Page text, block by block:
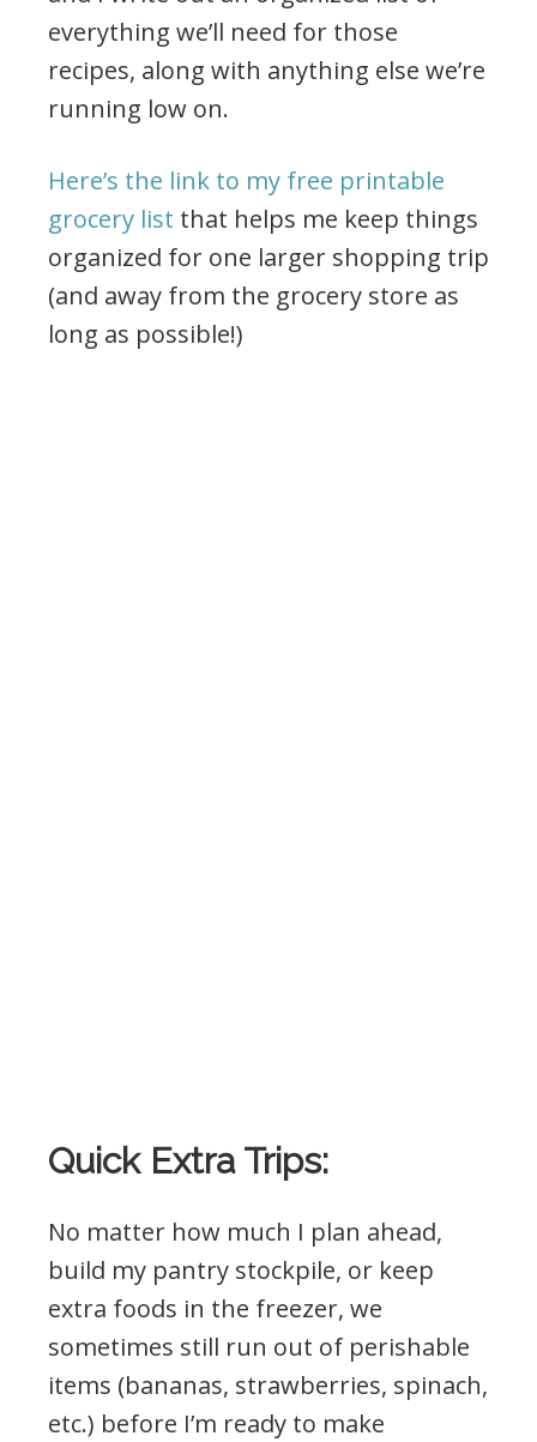
everything we’ll need for those
recipes, along with anything else we’re
running low on.
Here’s the link to my free printable
grocery list that helps me keep things
organized for one larger shopping trip
(and away from the grocery store as
long as possible!)
Quick Extra Trips:
No matter how much I plan ahead,
build my pantry stockpile, or keep
extra foods in the freezer, we
sometimes still run out of perishable
items (bananas, strawberries, spinach,
etc.) before I’m ready to make